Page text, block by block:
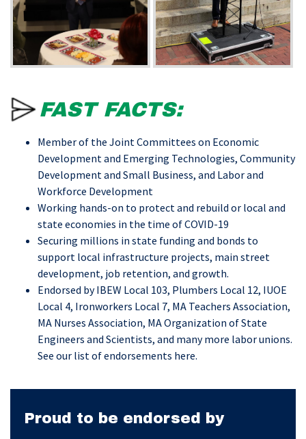
FAST FACTS:
Member of the Joint Committees on Economic
Development and Emerging Technologies, Community
Development and Small Business, and Labor and
Workforce Development
Working hands-on to protect and rebuild or local and
state economies in the time of COVID-19
Securing millions in state funding and bonds to
support local infrastructure projects, main street
development, job retention, and growth.
Endorsed by IBEW Local 103, Plumbers Local 12, IUOE
Local 4, Ironworkers Local 7, MA Teachers Association,
MA Nurses Association, MA Organization of State
Engineers and Scientists, and many more labor unions.
See our list of endorsements here.
Proud to be endorsed by